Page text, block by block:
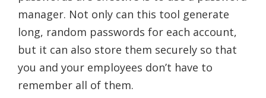
manager. Not only can this tool generate
long, random passwords for each account,
but it can also store them securely so that
you and your employees don’t have to
remember all of them.